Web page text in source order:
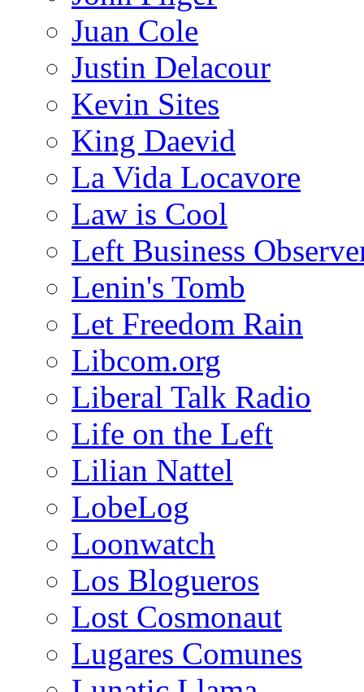
Juan Cole
Justin Delacour
Kevin Sites
King Daevid
La Vida Locavore
Law is Cool
Left Business
Lenin's Tomb
Let Freedom Rain
Libcom.org
Liberal Talk Radio
Life on the Left
Lilian Nattel
LobeLog
Loonwatch
Los Blogueros
Lost Cosmonaut
Lugares Comunes